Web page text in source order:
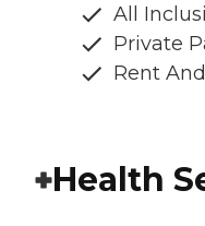
All
Private
Rent
Health